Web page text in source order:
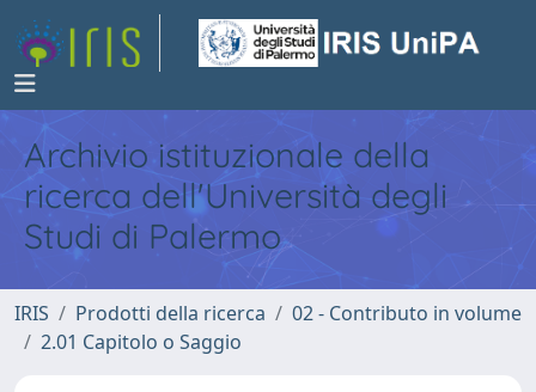
Archivio istituzionale della
ricerca dell'Università degli
Studi di Palermo
IRIS Prodotti della ricerca
02 - Contributo in volume
2.01 Capitolo o Saggio